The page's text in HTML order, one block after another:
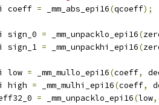
coeff = _mm_abs_epi16(qcoeff);
sign_0 = _mm_unpacklo_epi16(
sign_1 = _mm_unpackhi_epi16(
low = _mm_mullo_epi16(coeff,
high = _mm_mulhi_epi16(coeff,
= _mm_unpacklo_epi16(low,